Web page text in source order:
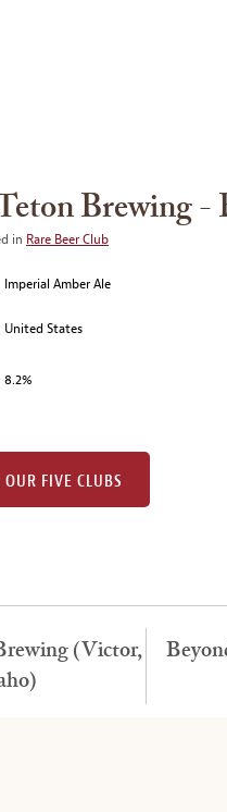
Brewing -
in Rare Beer Club
Imperial Amber Ale
United States
8.2%
OUR FIVE CLUBS
(Victor,